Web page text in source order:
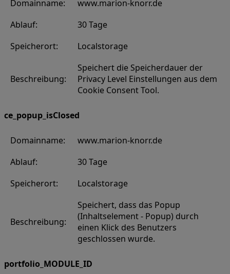
Domainname:
www.marion-knorr.de
Ablauf:
30 Tage
Speicherort:
Localstorage
Beschreibung:
Speichert die Speicherdauer der
Privacy Level Einstellungen aus dem
Cookie Consent Tool.
ce_popup_isClosed
Domainname:
www.marion-knorr.de
Ablauf:
30 Tage
Speicherort:
Localstorage
Beschreibung:
Speichert, dass das Popup
(Inhaltselement - Popup) durch
einen Klick des Benutzers
geschlossen wurde.
portfolio_MODULE_ID